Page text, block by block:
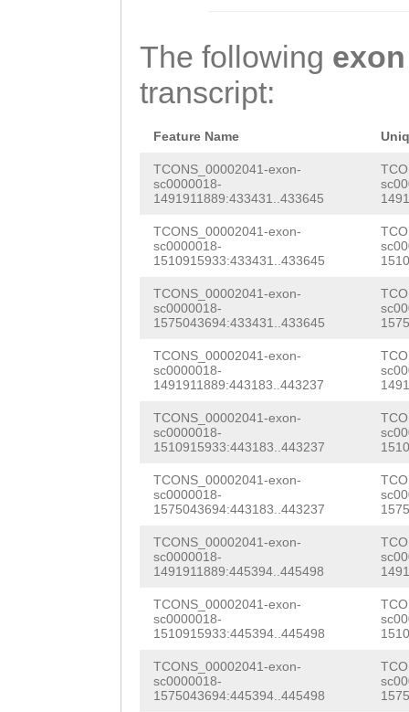
The following exon
transcript:
Feature Name
TCONS_00002041-exon-
sc0000018-
1491911889:433431..433645
TCONS_00002041-exon-
sc0000018-
1510915933:433431..433645
TCONS_00002041-exon-
sc0000018-
1575043694:433431..433645
TCONS_00002041-exon-
sc0000018-
1491911889:443183..443237
TCONS_00002041-exon-
sc0000018-
1510915933:443183..443237
TCONS_00002041-exon-
sc0000018-
1575043694:443183..443237
TCONS_00002041-exon-
sc0000018-
1491911889:445394..445498
TCONS_00002041-exon-
sc0000018-
1510915933:445394..445498
TCONS_00002041-exon-
sc0000018-
1575043694:445394..445498